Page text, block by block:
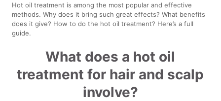
Hot oil treatment is among the most popular and effective
methods. Why does it bring such great effects? What benefits
does it give? How to do the hot oil treatment? Here’s a full
guide.
What does a hot oil
treatment for hair and scalp
involve?